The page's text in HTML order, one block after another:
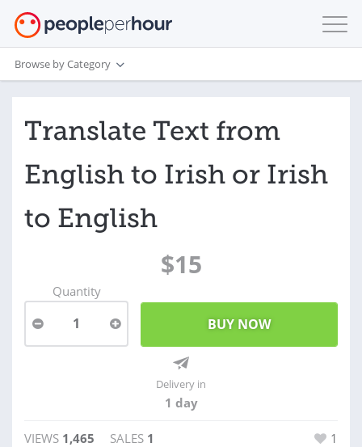
Browse by Category
Translate Text from
English to Irish or Irish
to English
$15
Quantity
1
Delivery in
1 day
VIEWS 1,465 SALES 1 1